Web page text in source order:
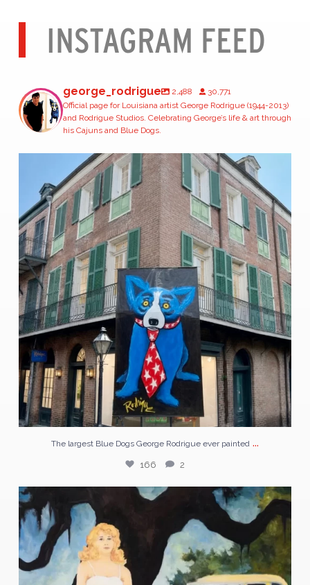
INSTAGRAM FEED
george_rodrigue 2,488
30,771
Official page for Louisiana artist George Rodrigue (1944-2013)
and Rodrigue Studios. Celebrating George’s life & art through
his Cajuns and Blue Dogs.
The largest Blue Dogs George Rodrigue ever painted...
166 2
The largest Blue Dogs George Rodrigue ever painted ...
166 2
In the 1920s, a prisoner in Port Arthur, Texas...